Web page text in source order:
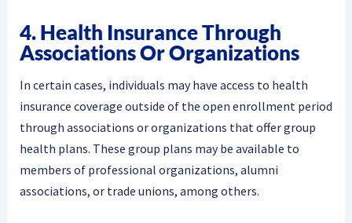
4. Health Insurance Through
Associations Or Organizations
In certain cases, individuals may have access to health
insurance coverage outside of the open enrollment period
through associations or organizations that offer group
health plans. These group plans may be available to
members of professional organizations, alumni
associations, or trade unions, among others.